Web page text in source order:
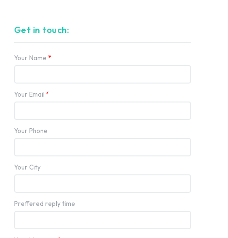
Get in touch:
Your Name *
Your Email *
Your Phone
Your City
Preffered reply time